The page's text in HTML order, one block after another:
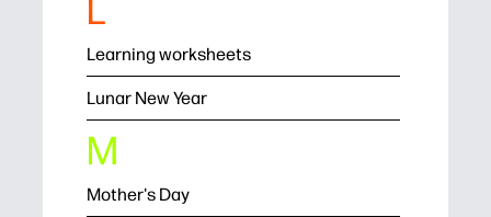
L
Learning worksheets
Lunar New Year
M
Mother's Day